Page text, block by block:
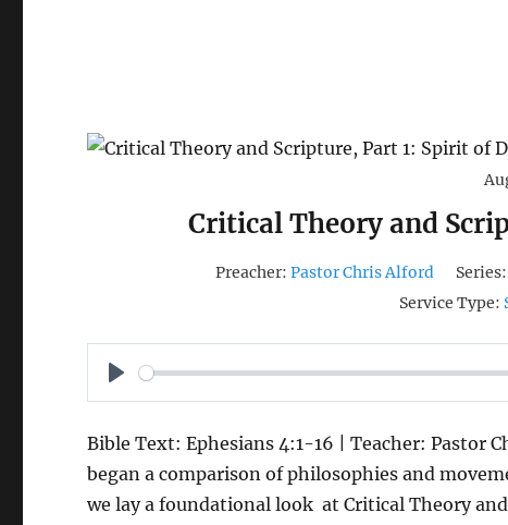
Critical Theory and
Preacher: Pastor Chris Alford Series:
Service Type:
P
A
Y
Bible Text: Ephesians 4:1-16 | Teacher: Pastor
began a comparison of philosophies and
we lay a foundational look at Critical Theory